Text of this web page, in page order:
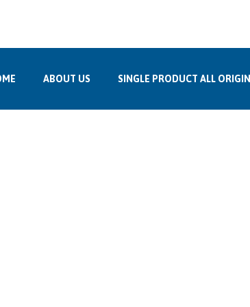
ABOUT US SINGLE PRODUCT ALL ORIGIN